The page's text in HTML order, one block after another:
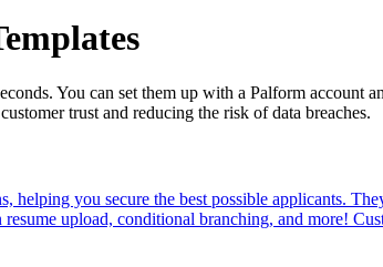
You can set them up with a Palform account
trust and reducing the risk of data breaches.
helping you secure the best possible applicants.
upload, conditional branching, and more!